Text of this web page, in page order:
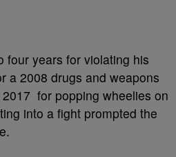
four years for violating his
a 2008 drugs and weapons
for popping wheelies on
into a fight prompted the